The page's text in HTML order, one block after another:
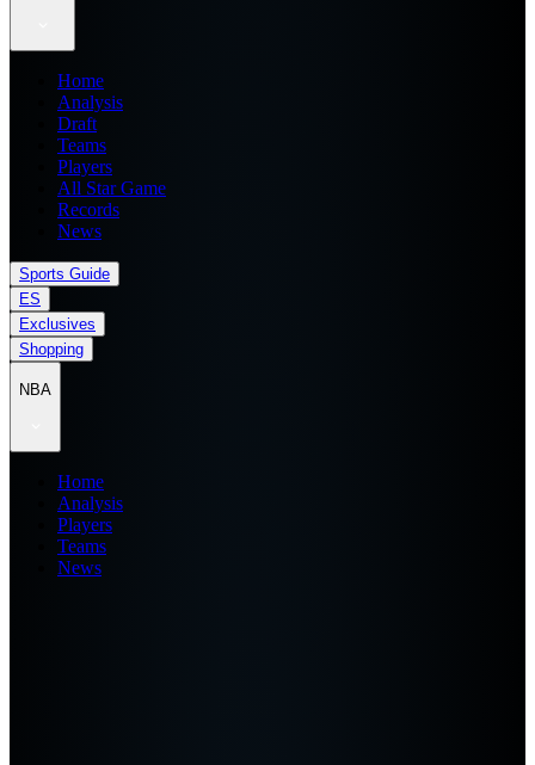
Home
Analysis
Draft
Teams
Players
All Star Game
Records
News
Sports Guide
ES
Exclusives
Shopping
NBA
Home
Analysis
Players
Teams
News